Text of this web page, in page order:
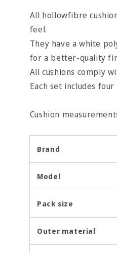
All hollowfibre
feel.
They have a white
for a better-quality
All cushions comply
Each set includes four
Cushion
Brand
Model
Pack size
Outer material